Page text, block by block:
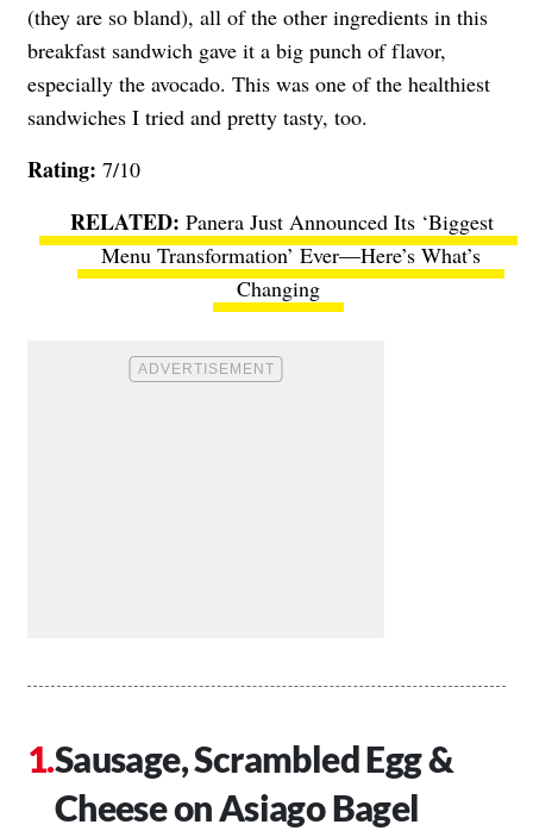
(they are so bland), all of the other ingredients in this
breakfast sandwich gave it a big punch of flavor,
especially the avocado. This was one of the healthiest
sandwiches I tried and pretty tasty, too.
Rating: 7/10
Panera Just Announced Its ‘Biggest
Menu Transformation’ Ever—Here’s What’s
Changing
Sausage, Scrambled Egg &
Cheese on Asiago Bagel